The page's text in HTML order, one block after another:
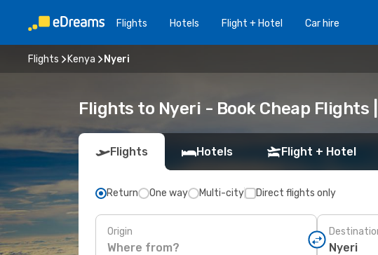
Flights Hotels Flight + Hotel Car hire
Flights Kenya Nyeri
Flights to Nyeri - Book Cheap Flights
Flights Hotels Flight + Hotel
Return One way Multi-city Direct flights only
Origin